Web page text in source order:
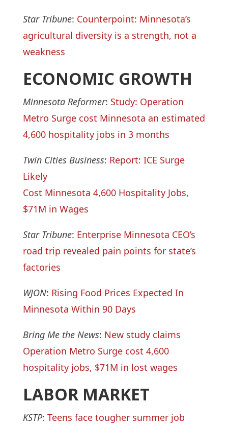
Star Tribune: Counterpoint: Minnesota’s
agricultural diversity is a strength, not a
weakness
ECONOMIC GROWTH
Minnesota Reformer: Study: Operation
Metro Surge cost Minnesota an estimated
4,600 hospitality jobs in 3 months
Twin Cities Business: Report: ICE Surge
Likely
Cost Minnesota 4,600 Hospitality Jobs,
$71M in Wages
Star Tribune: Enterprise Minnesota CEO’s
road trip revealed pain points for state’s
factories
WJON: Rising Food Prices Expected In
Minnesota Within 90 Days
Bring Me the News: New study claims
Operation Metro Surge cost 4,600
hospitality jobs, $71M in lost wages
LABOR MARKET
KSTP: Teens face tougher summer job